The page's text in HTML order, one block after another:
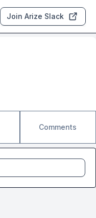
Join Arize Slack
Comments